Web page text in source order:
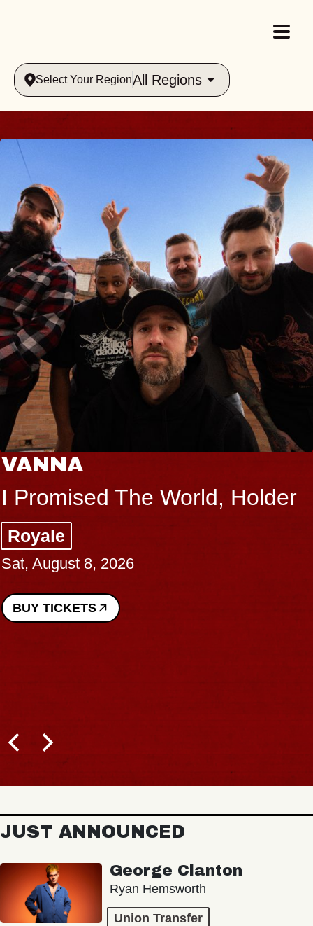
Select Your RegionAll Regions
VANNA
I Promised The World, Holder
Royale
Sat, August 8, 2026
BUY TICKETS
JUST ANNOUNCED
George Clanton
Ryan Hemsworth
Union Transfer